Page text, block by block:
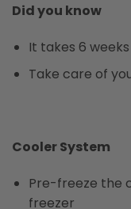
Did you know
It takes 6
Take care of
Cooler System
Pre-freeze the
freezer